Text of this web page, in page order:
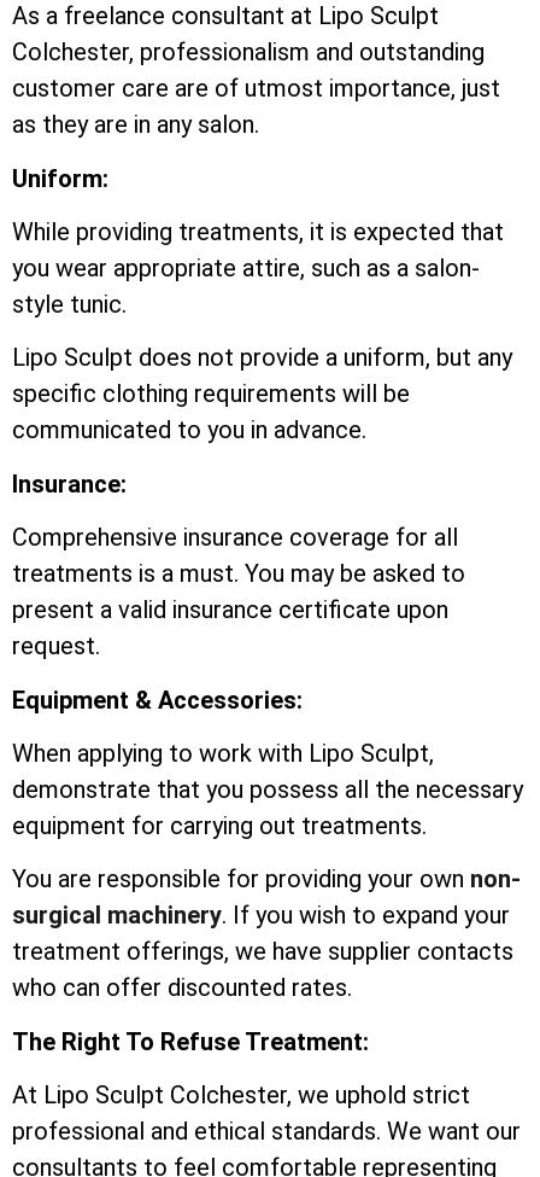
As a freelance consultant at Lipo Sculpt
Colchester, professionalism and outstanding
customer care are of utmost importance, just
as they are in any salon.
Uniform:
While providing treatments, it is expected that
you wear appropriate attire, such as a salon-
style tunic.
Lipo Sculpt does not provide a uniform, but any
specific clothing requirements will be
communicated to you in advance.
Insurance:
Comprehensive insurance coverage for all
treatments is a must. You may be asked to
present a valid insurance certificate upon
request.
Equipment & Accessories:
When applying to work with Lipo Sculpt,
demonstrate that you possess all the necessary
equipment for carrying out treatments.
You are responsible for providing your own non-
surgical machinery. If you wish to expand your
treatment offerings, we have supplier contacts
who can offer discounted rates.
The Right To Refuse Treatment:
At Lipo Sculpt Colchester, we uphold strict
professional and ethical standards. We want our
consultants to feel comfortable representing